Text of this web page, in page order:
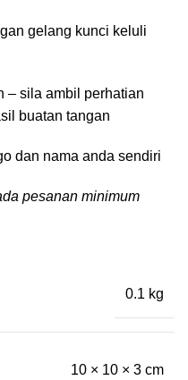
gelang kunci keluli
– sila ambil perhatian
buatan tangan
dan nama anda sendiri
pesanan minimum
0.1 kg
10 × 10 × 3 cm